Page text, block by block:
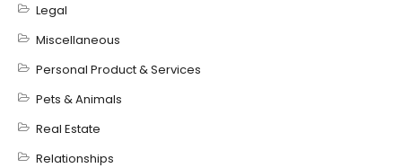
Legal
Miscellaneous
Personal Product & Services
Pets & Animals
Real Estate
Relationships